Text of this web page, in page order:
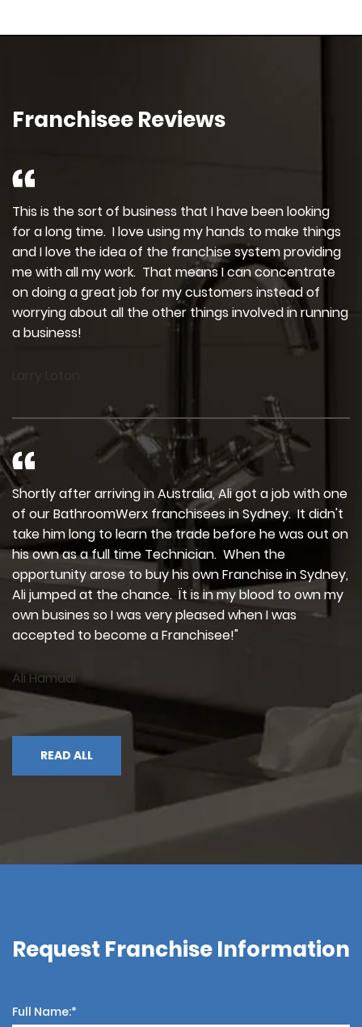
Franchisee Reviews
This is the sort of business that I have been looking
for a long time. I love using my hands to make things
and I love the idea of the franchise system providing
me with all my work. That means I can concentrate
on doing a great job for my customers instead of
worrying about all the other things involved in running
a business!
Larry Loton
Shortly after arriving in Australia, Ali got a job with one
of our BathroomWerx franchisees in Sydney. It didn't
take him long to learn the trade before he was out on
his own as a full time Technician. When the
opportunity arose to buy his own Franchise in Sydney,
Ali jumped at the chance. Ït is in my blood to own my
own busines so I was very pleased when I was
accepted to become a Franchisee!"
Ali Hamadi
READ ALL
Request Franchise Information
Full Name: